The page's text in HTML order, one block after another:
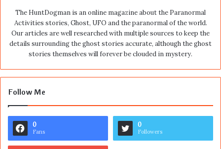
The HuntDogman is an online magazine about the Paranormal
Activities stories, Ghost, UFO and the paranormal of the world.
Our articles are well researched with multiple sources to keep the
details surrounding the ghost stories accurate, although the ghost
stories themselves will forever be clouded in mystery.
Follow Me
0
Fans
0
Followers